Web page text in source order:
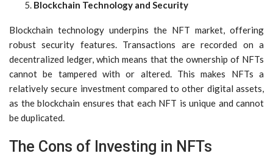
Blockchain Technology and Security
Blockchain technology underpins the NFT market, offering
robust security features. Transactions are recorded on a
decentralized ledger, which means that the ownership of NFTs
cannot be tampered with or altered. This makes NFTs a
relatively secure investment compared to other digital assets,
as the blockchain ensures that each NFT is unique and cannot
be duplicated.
The Cons of Investing in NFTs